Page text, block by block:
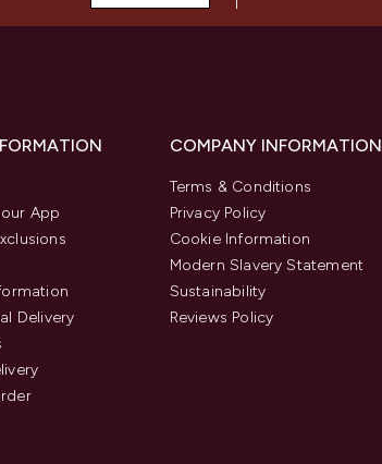
App
Delivery
COMPANY INFORMATION
Terms & Conditions
Privacy Policy
Cookie Information
Modern Slavery Statement
Sustainability
Reviews Policy